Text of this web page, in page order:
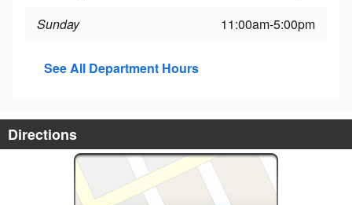
Sunday
11:00am-5:00pm
See All Department Hours
Directions